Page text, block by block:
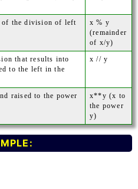
of the division of left
x % y
(remainder
of x/y)
that results into
to the left in the
x // y
raised to the power
x**y (x to
the power
y)